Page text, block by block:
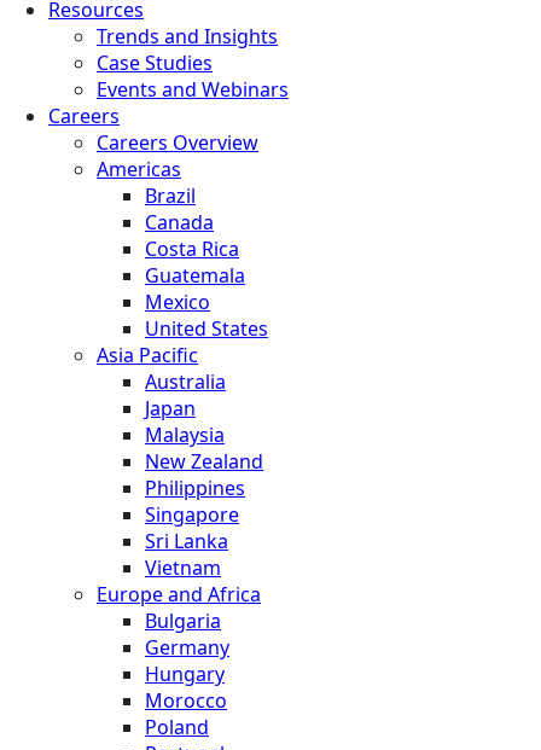
Resources
Trends and Insights
Case Studies
Events and Webinars
Careers
Careers Overview
Americas
Brazil
Canada
Costa Rica
Guatemala
Mexico
United States
Asia Pacific
Australia
Japan
Malaysia
New Zealand
Philippines
Singapore
Sri Lanka
Vietnam
Europe and Africa
Bulgaria
Germany
Hungary
Morocco
Poland